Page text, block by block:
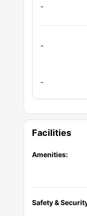
-
-
-
Facilities
Amenities:
Safety &